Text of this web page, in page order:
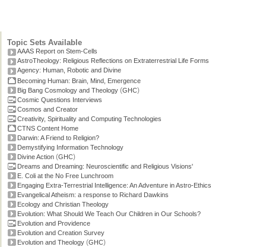
Topic Sets Available
AAAS Report on Stem-Cells
AstroTheology: Religious Reflections on Extraterrestrial Life Forms
Agency: Human, Robotic and Divine
Becoming Human: Brain, Mind, Emergence
Big Bang Cosmology and Theology (GHC)
Cosmic Questions Interviews
Cosmos and Creator
Creativity, Spirituality and Computing Technologies
CTNS Content Home
Darwin: A Friend to Religion?
Demystifying Information Technology
Divine Action (GHC)
Dreams and Dreaming: Neuroscientific and Religious Visions'
E. Coli at the No Free Lunchroom
Engaging Extra-Terrestrial Intelligence: An Adventure in Astro-Ethics
Evangelical Atheism: a response to Richard Dawkins
Ecology and Christian Theology
Evolution: What Should We Teach Our Children in Our Schools?
Evolution and Providence
Evolution and Creation Survey
Evolution and Theology (GHC)